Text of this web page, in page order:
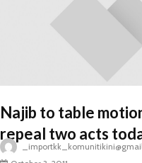
Najib to table
repeal two acts